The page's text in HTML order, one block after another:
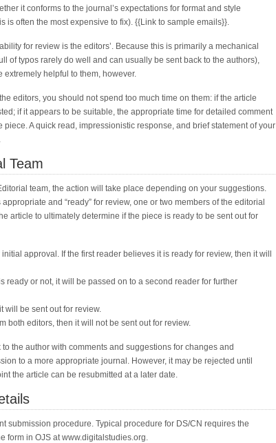
it conforms to the journal’s expectations for format and style
is often the most expensive to fix). {{Link to sample emails}}.
for review is the editors’. Because this is primarily a mechanical
of typos rarely do well and can usually be sent back to the authors),
helpful to them, however.
editors, you should not spend too much time on them: if the article
if it appears to be suitable, the appropriate time for detailed comment
A quick read, impressionistic response, and brief statement of your
Team
team, the action will take place depending on your suggestions.
and “ready” for review, one or two members of the editorial
article to ultimately determine if the piece is ready to be sent out for
approval. If the first reader believes it is ready for review, then it will
ready or not, it will be passed on to a second reader for further
will be sent out for review.
both editors, then it will not be sent out for review.
the author with comments and suggestions for changes and
to a more appropriate journal. However, it may be rejected until
the article can be resubmitted at a later date.
submission procedure. Typical procedure for DS/CN requires the
form in OJS at www.digitalstudies.org.